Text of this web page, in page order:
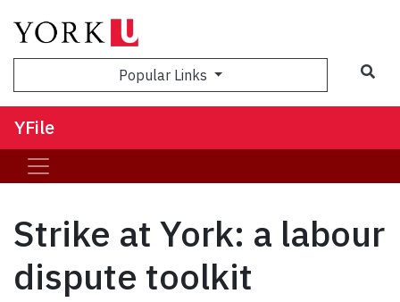
Popular Links
YFile
Strike at York: a labour
dispute toolkit